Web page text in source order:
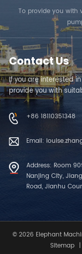
To provide you with
Contact Us
If you are interested
provide you with
+86 18110351348
Email:
Address: Room
Nanjing City,
Road, Jianhu
© 2026 Elephant
Sitemap |